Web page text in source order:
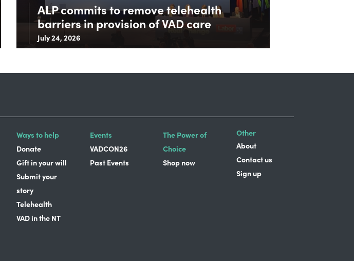
ALP commits to remove telehealth
barriers in provision of VAD care
July 24, 2026
Ways to help
Donate
Gift in your will
Submit your
story
Telehealth
VAD in the NT
Events
VADCON26
Past Events
The Power of
Choice
Shop now
Other
About
Contact us
Sign up